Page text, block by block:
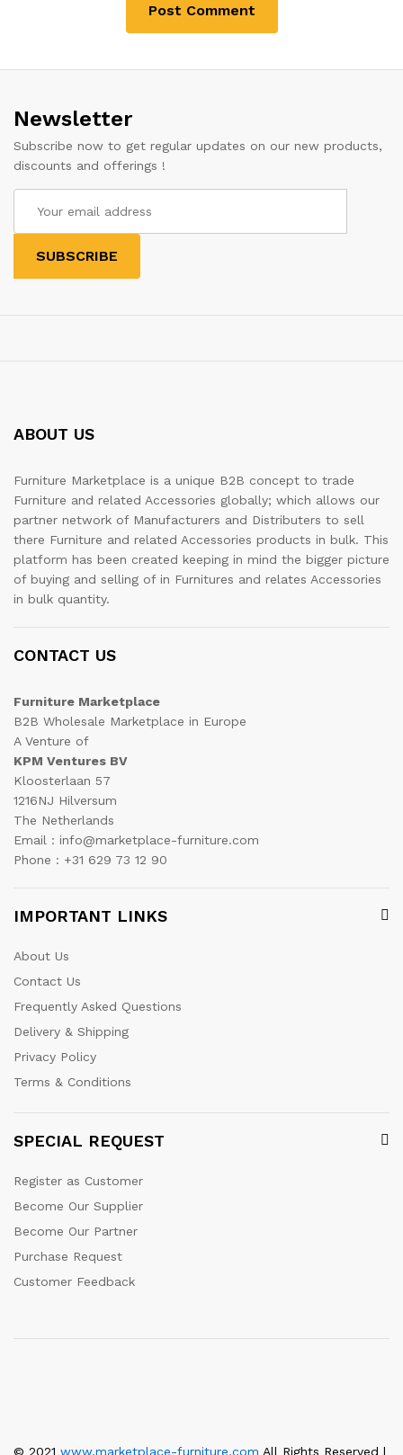
Newsletter
Subscribe now to get regular updates on our new products,
discounts and offerings !
ABOUT US
Furniture Marketplace is a unique B2B concept to trade
Furniture and related Accessories globally; which allows our
partner network of Manufacturers and Distributers to sell
there Furniture and related Accessories products in bulk. This
platform has been created keeping in mind the bigger picture
of buying and selling of in Furnitures and relates Accessories
in bulk quantity.
CONTACT US
Furniture Marketplace
B2B Wholesale Marketplace in Europe
A Venture of
KPM Ventures BV
Kloosterlaan 57
1216NJ Hilversum
The Netherlands
Email : info@marketplace-furniture.com
Phone : +31 629 73 12 90
IMPORTANT LINKS
About Us
Contact Us
Frequently Asked Questions
Delivery & Shipping
Privacy Policy
Terms & Conditions
SPECIAL REQUEST
Register as Customer
Become Our Supplier
Become Our Partner
Purchase Request
Customer Feedback
© 2021 www.marketplace-furniture.com All Rights Reserved |